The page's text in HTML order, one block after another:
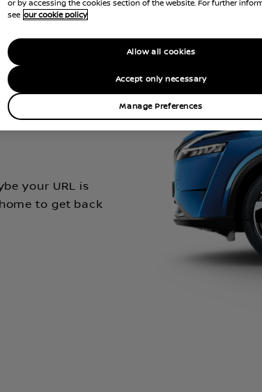
go
your URL is
to get back
or by accessing the cookies section of the website. For further
see our cookie policy
Manage Preferences
Accept only necessary
Allow all cookies